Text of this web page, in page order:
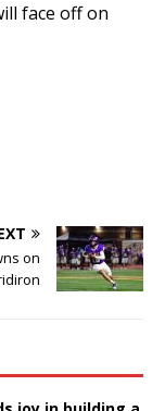
face off on
on